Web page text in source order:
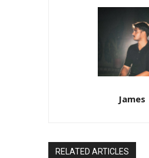
James
RELATED ARTICLES